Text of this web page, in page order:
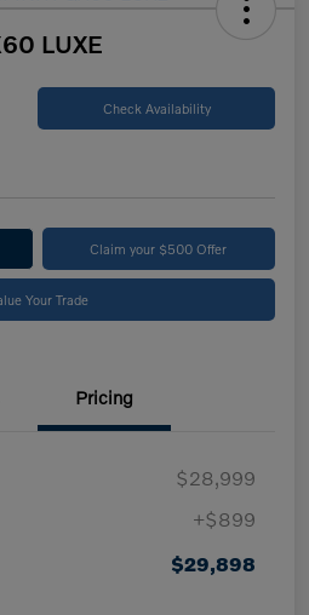
LUXE
Check Availability
Claim your $500 Offer
Your Trade
Pricing
$28,999
+$899
$29,898